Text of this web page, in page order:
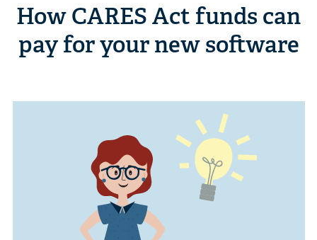
How CARES Act funds can
pay for your new software